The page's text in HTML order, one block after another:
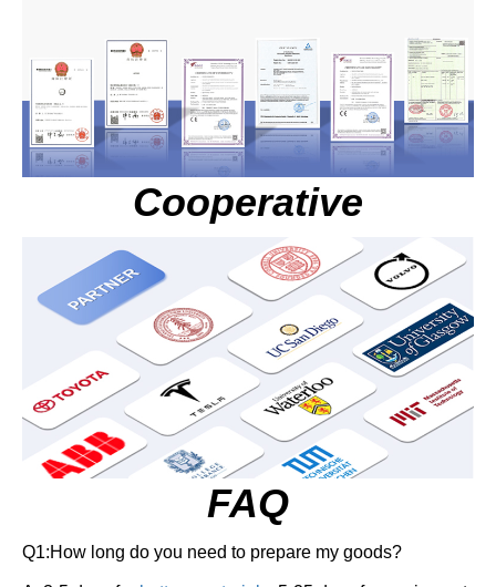
Cooperative
FAQ
Q1:How long do you need to prepare my goods?